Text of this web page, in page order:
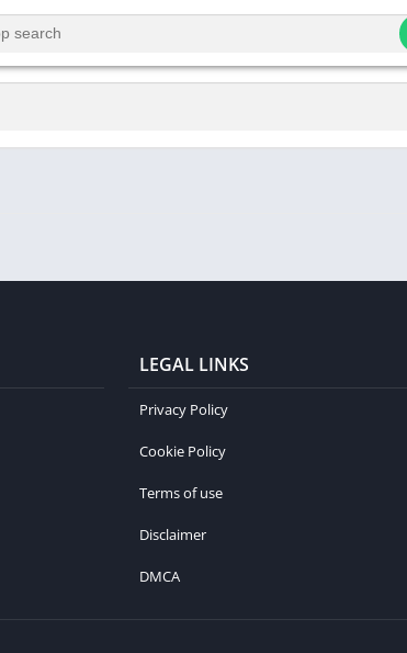
LEGAL LINKS
Privacy Policy
Cookie Policy
Terms of use
Disclaimer
DMCA